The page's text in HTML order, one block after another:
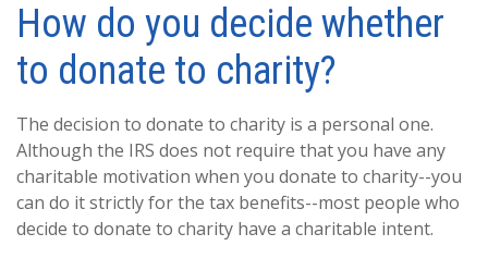
How do you decide whether
to donate to charity?
The decision to donate to charity is a personal one.
Although the IRS does not require that you have any
charitable motivation when you donate to charity--you
can do it strictly for the tax benefits--most people who
decide to donate to charity have a charitable intent.